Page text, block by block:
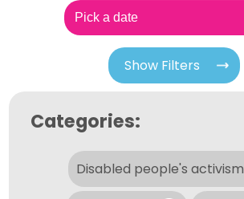
Show Filters
Categories:
Disabled people's activism